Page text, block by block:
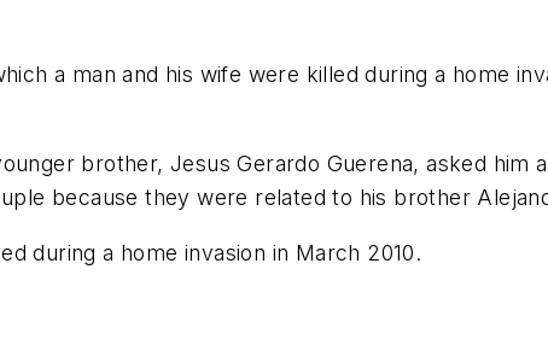
a man and his wife were killed during a home
brother, Jesus Gerardo Guerena, asked him
because they were related to his brother
during a home invasion in March 2010.